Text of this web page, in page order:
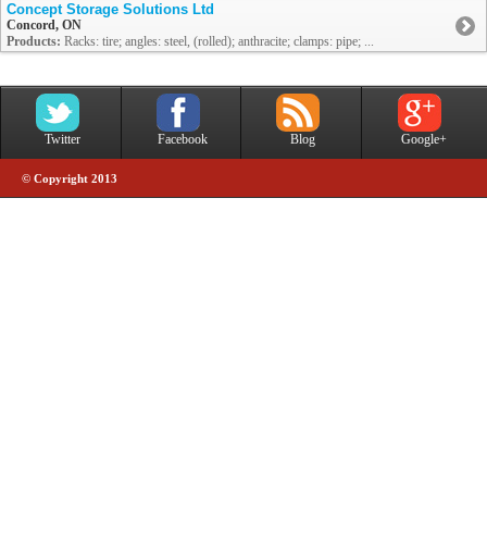
Concept Storage Solutions Ltd
Concord, ON
Products: Racks: tire; angles: steel, (rolled); anthracite; clamps: pipe; ...
Twitter Facebook Blog Google+
© Copyright 2013